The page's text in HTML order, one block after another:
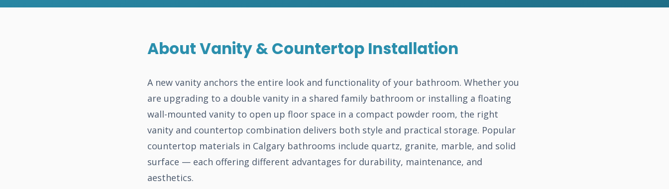
About Vanity & Countertop Installation
A new vanity anchors the entire look and functionality of your bathroom. Whether you
are upgrading to a double vanity in a shared family bathroom or installing a floating
wall-mounted vanity to open up floor space in a compact powder room, the right
vanity and countertop combination delivers both style and practical storage. Popular
countertop materials in Calgary bathrooms include quartz, granite, marble, and solid
surface — each offering different advantages for durability, maintenance, and
aesthetics.